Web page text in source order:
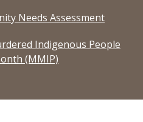
Needs Assessment
Indigenous People
(MMIP)